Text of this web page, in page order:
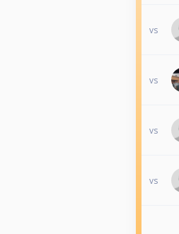
vs
vs
vs
vs